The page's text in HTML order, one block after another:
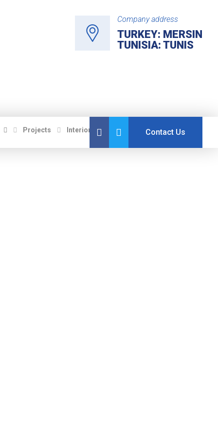
Company address
TURKEY: MERSIN
TUNISIA: TUNIS
Contact Us
Projects Interiors Attic Bedroom Conversion